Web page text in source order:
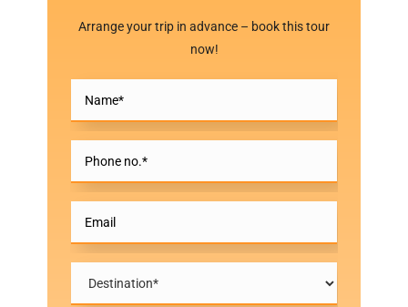
Arrange your trip in advance – book this tour
now!